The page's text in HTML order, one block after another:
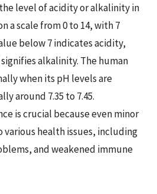
level of acidity or alkalinity in
a scale from 0 to 14, with 7
below 7 indicates acidity,
alkalinity. The human
when its pH levels are
around 7.35 to 7.45.
is crucial because even minor
various health issues, including
and weakened immune